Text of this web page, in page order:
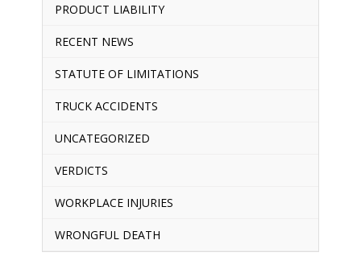
PRODUCT LIABILITY
RECENT NEWS
STATUTE OF LIMITATIONS
TRUCK ACCIDENTS
UNCATEGORIZED
VERDICTS
WORKPLACE INJURIES
WRONGFUL DEATH